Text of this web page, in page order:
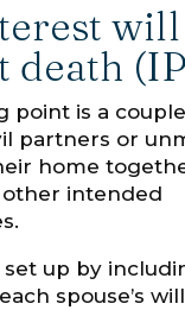
death
point is a
partners or
home
intended
set up by
spouse’s